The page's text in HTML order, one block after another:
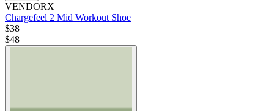
VENDORX
Chargefeel 2 Mid Workout Shoe
$38
$48